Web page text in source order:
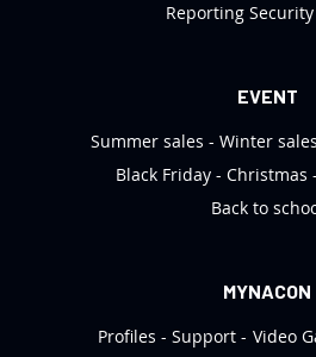
Reporting
EVENT
Summer sales
Winter sales
Black Friday
Christmas
Back to
MYNACON
Profiles
Support
Video